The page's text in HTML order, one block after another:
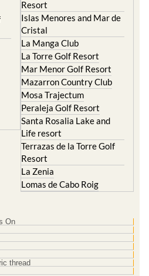
Resort
Islas Menores and Mar de
Cristal
La Manga Club
La Torre Golf Resort
Mar Menor Golf Resort
Mazarron Country Club
Mosa Trajectum
Peraleja Golf Resort
Santa Rosalia Lake and
Life resort
Terrazas de la Torre Golf
Resort
La Zenia
Lomas de Cabo Roig
On
thread